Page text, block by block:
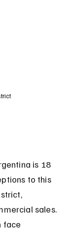
is 18
to this
sales.
face